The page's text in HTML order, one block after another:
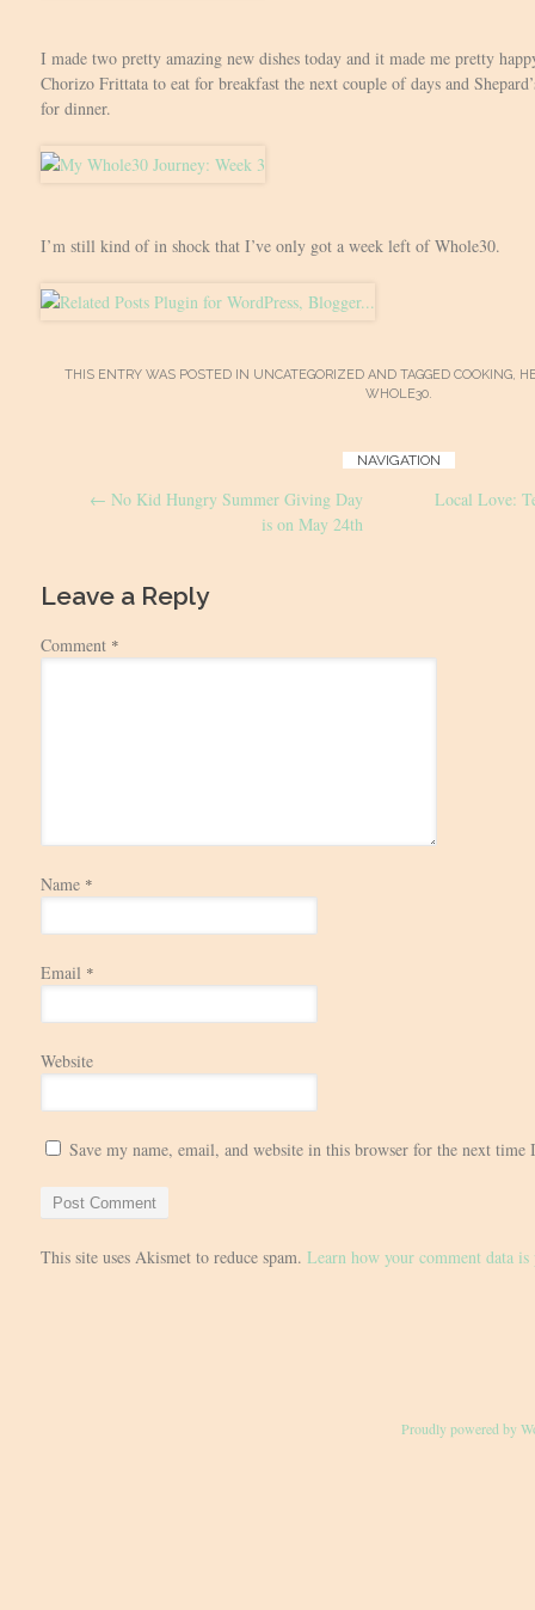
I made two pretty amazing new dishes today and it made me pretty
Chorizo Frittata to eat for breakfast the next couple of days and
for dinner.
I’m still kind of in shock that I’ve only got a week left of Whole30.
THIS ENTRY WAS POSTED IN UNCATEGORIZED AND TAGGED COOKING
WHOLE30
navigation
NAVIGATION
← No Kid Hungry Summer Giving Day
is on May 24th
Local Love:
Leave a Reply
Comment *
Name *
Email *
Website
Save my name, email, and website in this browser for the next time
This site uses Akismet to reduce spam. Learn how your comment data is
Proudly powered by